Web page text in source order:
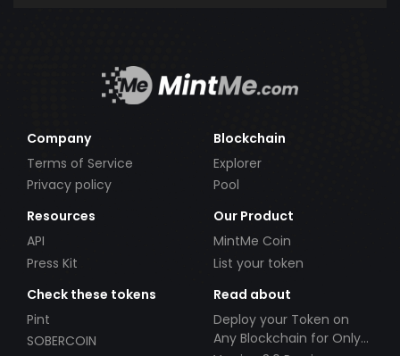
Company
Terms of Service
Privacy policy
Blockchain
Explorer
Pool
Resources
API
Press Kit
Our Product
MintMe Coin
List your token
Check these tokens
Pint
SOBERCOIN
Read about
Deploy your Token on
Any Blockchain for Only